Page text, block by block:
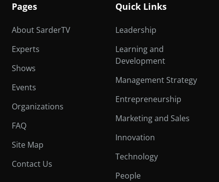
Pages
About SarderTV
Experts
Shows
Events
Organizations
FAQ
Site Map
Contact Us
Quick Links
Leadership
Learning and
Development
Management Strategy
Entrepreneurship
Marketing and Sales
Innovation
Technology
People